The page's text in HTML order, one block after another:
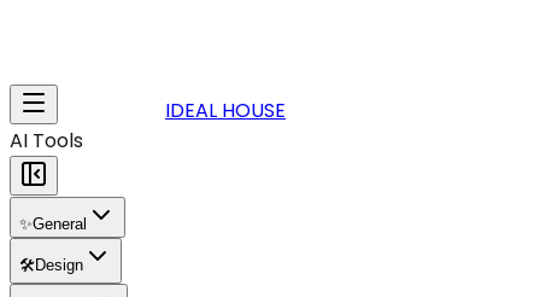
IDEAL HOUSE
AI Tools
✨General
🛠️Design